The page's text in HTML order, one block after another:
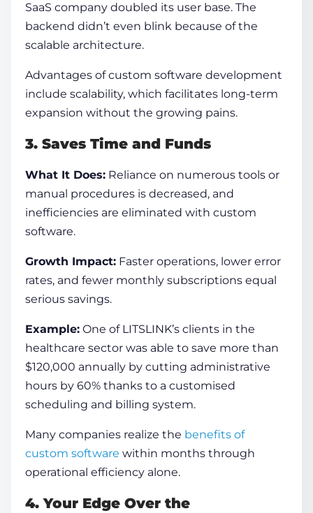
SaaS company doubled its user base. The
backend didn’t even blink because of the
scalable architecture.
Advantages of custom software development
include scalability, which facilitates long-term
expansion without the growing pains.
3. Saves Time and Funds
What It Does: Reliance on numerous tools or
manual procedures is decreased, and
inefficiencies are eliminated with custom
software.
Growth Impact: Faster operations, lower error
rates, and fewer monthly subscriptions equal
serious savings.
Example: One of LITSLINK’s clients in the
healthcare sector was able to save more than
$120,000 annually by cutting administrative
hours by 60% thanks to a customised
scheduling and billing system.
Many companies realize the benefits of
custom software within months through
operational efficiency alone.
4. Your Edge Over the